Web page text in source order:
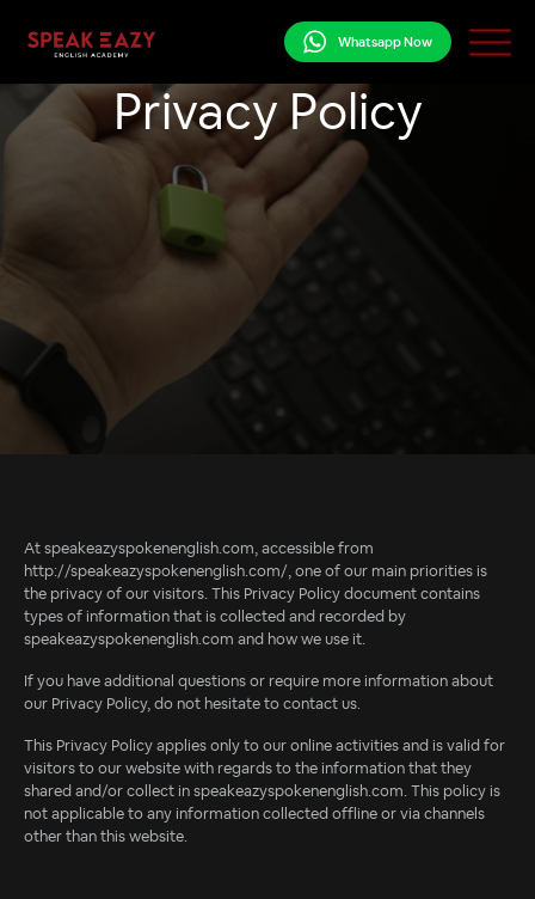
Whatsapp Now
Privacy Policy
At speakeazyspokenenglish.com, accessible from
http://speakeazyspokenenglish.com/, one of our main priorities is
the privacy of our visitors. This Privacy Policy document contains
types of information that is collected and recorded by
speakeazyspokenenglish.com and how we use it.
If you have additional questions or require more information about
our Privacy Policy, do not hesitate to contact us.
This Privacy Policy applies only to our online activities and is valid for
visitors to our website with regards to the information that they
shared and/or collect in speakeazyspokenenglish.com. This policy is
not applicable to any information collected offline or via channels
other than this website.